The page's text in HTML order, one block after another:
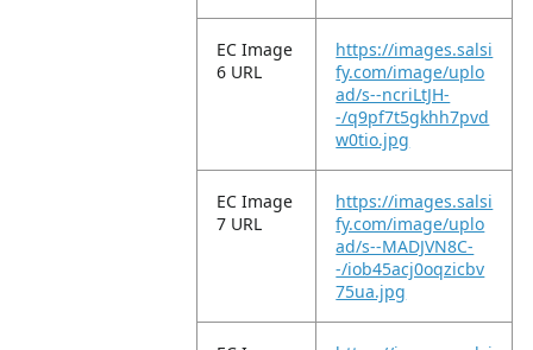
EC Image
6 URL
https://images.salsi
fy.com/image/uplo
ad/s--ncriLtJH-
-/q9pf7t5gkhh7pvd
w0tio.jpg
EC Image
7 URL
https://images.salsi
fy.com/image/uplo
ad/s--MADJVN8C-
-/iob45acj0oqzicbv
75ua.jpg